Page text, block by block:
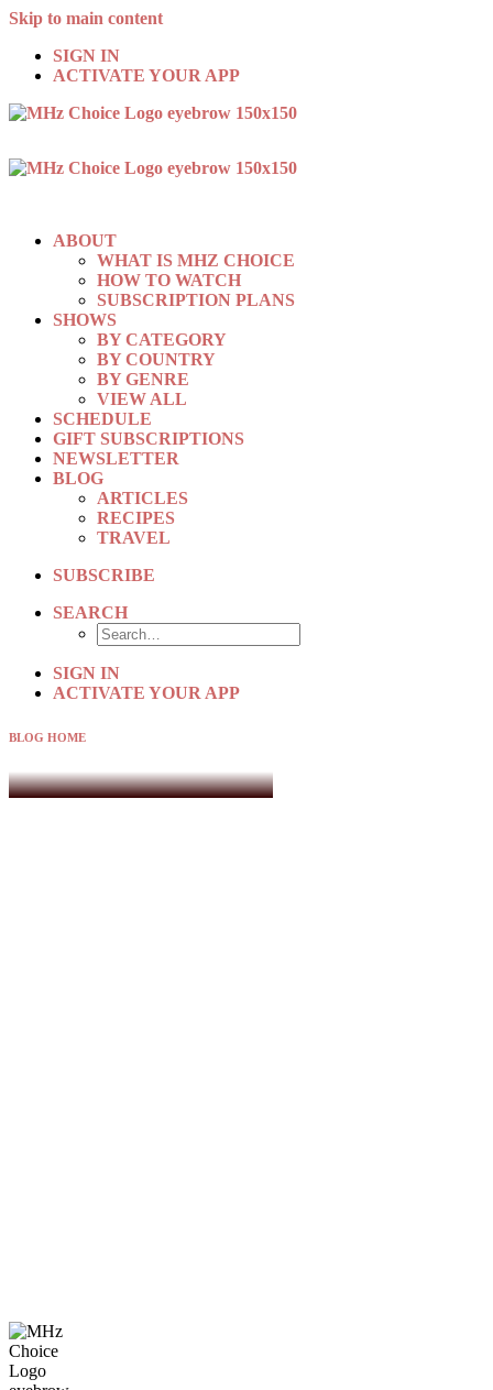
Skip to main content
SIGN IN
ACTIVATE YOUR APP
ABOUT
WHAT IS MHZ CHOICE
HOW TO WATCH
SUBSCRIPTION PLANS
SHOWS
BY CATEGORY
BY COUNTRY
BY GENRE
VIEW ALL
SCHEDULE
GIFT SUBSCRIPTIONS
NEWSLETTER
BLOG
ARTICLES
RECIPES
TRAVEL
SUBSCRIBE
SEARCH
SIGN IN
ACTIVATE YOUR APP
BLOG HOME